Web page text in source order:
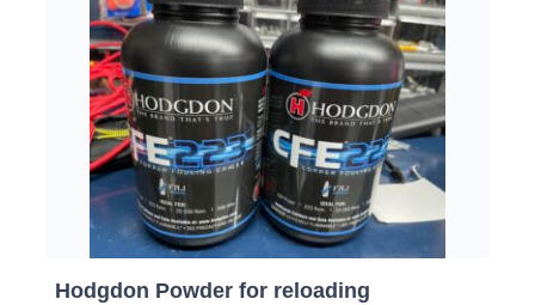
Hodgdon Powder for reloading